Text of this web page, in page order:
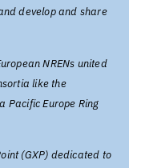
develop and share
NRENs united
like the
Pacific Europe Ring
(GXP) dedicated to